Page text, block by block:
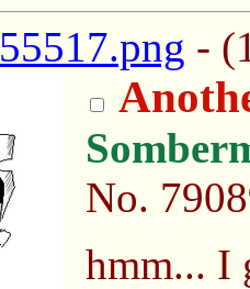
-
No.
hmm... I